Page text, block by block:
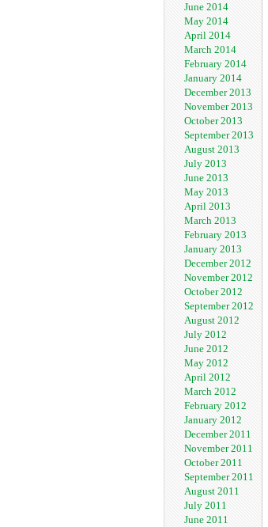
June 2014
May 2014
April 2014
March 2014
February 2014
January 2014
December 2013
November 2013
October 2013
September 2013
August 2013
July 2013
June 2013
May 2013
April 2013
March 2013
February 2013
January 2013
December 2012
November 2012
October 2012
September 2012
August 2012
July 2012
June 2012
May 2012
April 2012
March 2012
February 2012
January 2012
December 2011
November 2011
October 2011
September 2011
August 2011
July 2011
June 2011